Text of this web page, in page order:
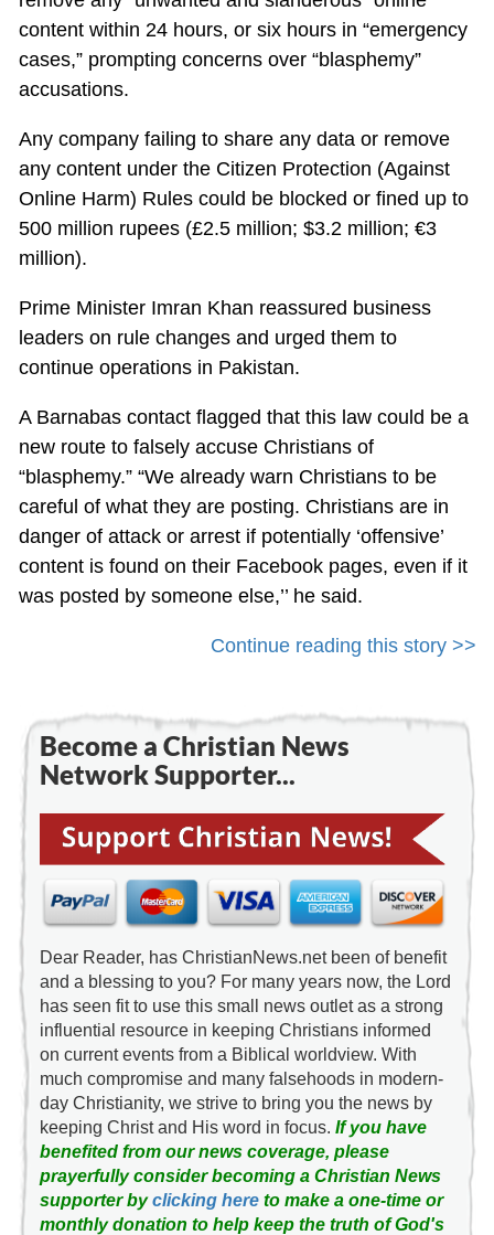
content within 24 hours, or six hours in “emergency
cases,” prompting concerns over “blasphemy”
accusations.
Any company failing to share any data or remove
any content under the Citizen Protection (Against
Online Harm) Rules could be blocked or fined up to
500 million rupees (£2.5 million; $3.2 million; €3
million).
Prime Minister Imran Khan reassured business
leaders on rule changes and urged them to
continue operations in Pakistan.
A Barnabas contact flagged that this law could be a
new route to falsely accuse Christians of
“blasphemy.” “We already warn Christians to be
careful of what they are posting. Christians are in
danger of attack or arrest if potentially ‘offensive’
content is found on their Facebook pages, even if it
was posted by someone else,’’ he said.
Continue reading this story >>
Become a Christian News
Network Supporter...
Dear Reader, has ChristianNews.net been of benefit
and a blessing to you? For many years now, the Lord
has seen fit to use this small news outlet as a strong
influential resource in keeping Christians informed
on current events from a Biblical worldview. With
much compromise and many falsehoods in modern-
day Christianity, we strive to bring you the news by
keeping Christ and His word in focus. If you have
benefited from our news coverage, please
prayerfully consider becoming a Christian News
supporter byclicking hereto make a one-time or
monthly donation to help keep the truth of God's